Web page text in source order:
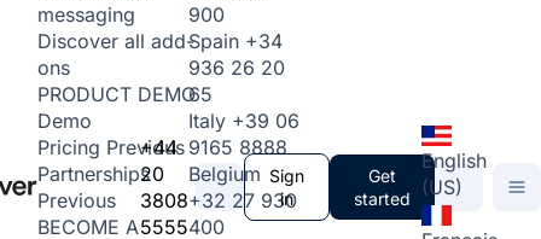
messaging
Discover all add-
ons
PRODUCT DEMO
Demo
Pricing Previous
Partnerships
Previous
BECOME A
+44
20
3808
5555
900
Spain +34
936 26 20
65
Italy +39 06
9165 8888
Belgium
+32 27 930
400
Sign
in
Get
started
English
(US)